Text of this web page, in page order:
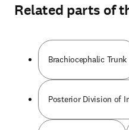
Related parts of
Brachiocephalic Trunk
Posterior Division of